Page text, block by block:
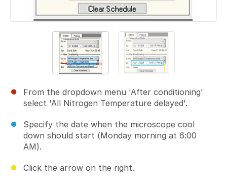
From the dropdown menu 'After conditioning'
select 'All Nitrogen Temperature delayed'.
Specify the date when the microscope cool
down should start (Monday morning at 6:00
AM).
Click the arrow on the right.